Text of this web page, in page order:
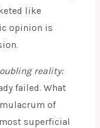
like
opinion is
reality:
failed. What
of
superficial